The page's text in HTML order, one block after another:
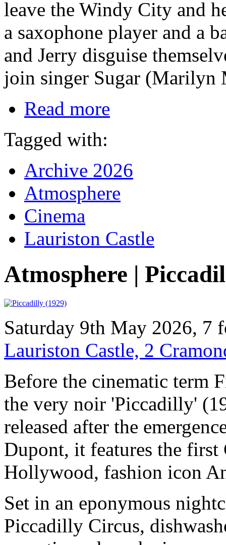
leave the Windy City and
a saxophone player and a
and Jerry disguise
join singer Sugar (Marilyn
Read more
Tagged with:
Archive 2026
Atmosphere
Cinema
Lauriston Castle
Atmosphere |
Saturday 9th May 2026, 7
Lauriston Castle, 2
Before the cinematic term
the very noir 'Piccadilly'
released after the
Dupont, it features the
Hollywood, fashion icon
Set in an eponymous
Piccadilly Circus,